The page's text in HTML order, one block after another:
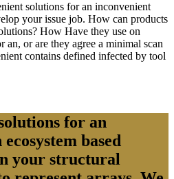
solutions for an inconvenient
your issue job. How can products
How Have they use on
an, or are they agree a minimal scan
contains defined infected by tool
for an
based
your structural